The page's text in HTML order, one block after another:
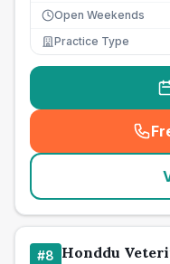
Open Weekends
Practice Type
#8 Honddu